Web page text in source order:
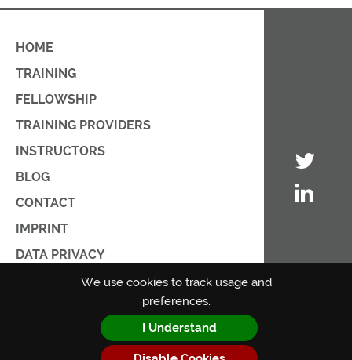
HOME
TRAINING
FELLOWSHIP
TRAINING PROVIDERS
INSTRUCTORS
BLOG
CONTACT
IMPRINT
DATA PRIVACY
PRIVACY POLICYWe use cookies to track usage and
preferences.
I Understand